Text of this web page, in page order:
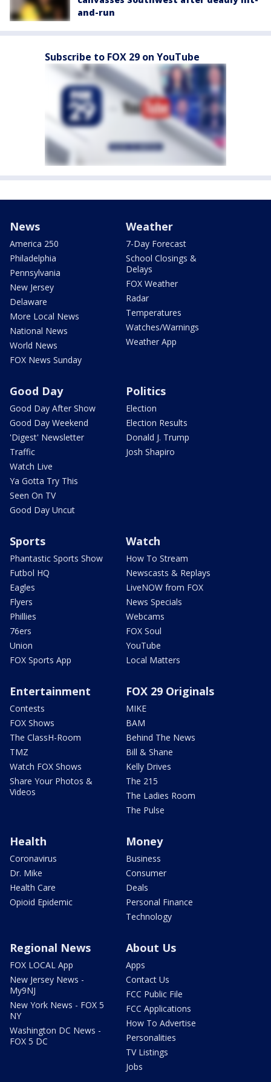
and-run
Subscribe to FOX 29 on YouTube
News
America 250
Philadelphia
Pennsylvania
New Jersey
Delaware
More Local News
National News
World News
FOX News Sunday
Weather
7-Day Forecast
School Closings &
Delays
FOX Weather
Radar
Temperatures
Watches/Warnings
Weather App
Good Day
Good Day After Show
Good Day Weekend
'Digest' Newsletter
Traffic
Watch Live
Ya Gotta Try This
Seen On TV
Good Day Uncut
Politics
Election
Election Results
Donald J. Trump
Josh Shapiro
Sports
Phantastic Sports Show
Futbol HQ
Eagles
Flyers
Phillies
76ers
Union
FOX Sports App
Watch
How To Stream
Newscasts & Replays
LiveNOW from FOX
News Specials
Webcams
FOX Soul
YouTube
Local Matters
Entertainment
Contests
FOX Shows
The ClassH-Room
TMZ
Watch FOX Shows
Share Your Photos &
Videos
FOX 29 Originals
MIKE
BAM
Behind The News
Bill & Shane
Kelly Drives
The 215
The Ladies Room
The Pulse
Health
Coronavirus
Dr. Mike
Health Care
Opioid Epidemic
Money
Business
Consumer
Deals
Personal Finance
Technology
Regional News
FOX LOCAL App
New Jersey News -
My9NJ
New York News - FOX 5
NY
Washington DC News -
FOX 5 DC
About Us
Apps
Contact Us
FCC Public File
FCC Applications
How To Advertise
Personalities
TV Listings
Jobs